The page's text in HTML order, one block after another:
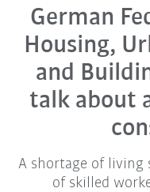
German
Housing,
and
talk about
A shortage of living
of skilled